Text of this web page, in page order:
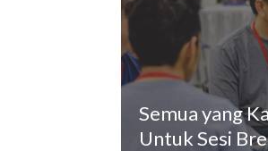
Semua yang
Untuk Sesi